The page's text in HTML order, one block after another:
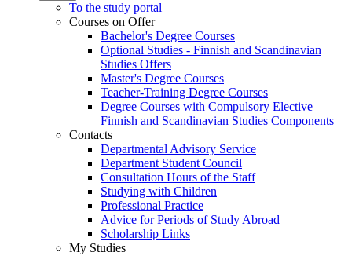
To the study portal
Courses on Offer
Bachelor's Degree Courses
Optional Studies - Finnish and Scandinavian
Studies Offers
Master's Degree Courses
Teacher-Training Degree Courses
Degree Courses with Compulsory Elective
Finnish and Scandinavian Studies Components
Contacts
Departmental Advisory Service
Department Student Council
Consultation Hours of the Staff
Studying with Children
Professional Practice
Advice for Periods of Study Abroad
Scholarship Links
My Studies